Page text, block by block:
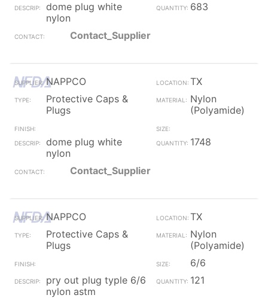
dome plug white
nylon
683
Contact_Supplier
NAPPCO
TX
Protective Caps &
Plugs
Nylon
(Polyamide)
dome plug white
nylon
1748
Contact_Supplier
NAPPCO
TX
Protective Caps &
Plugs
Nylon
(Polyamide)
6/6
pry out plug typle 6/6
nylon astm
121